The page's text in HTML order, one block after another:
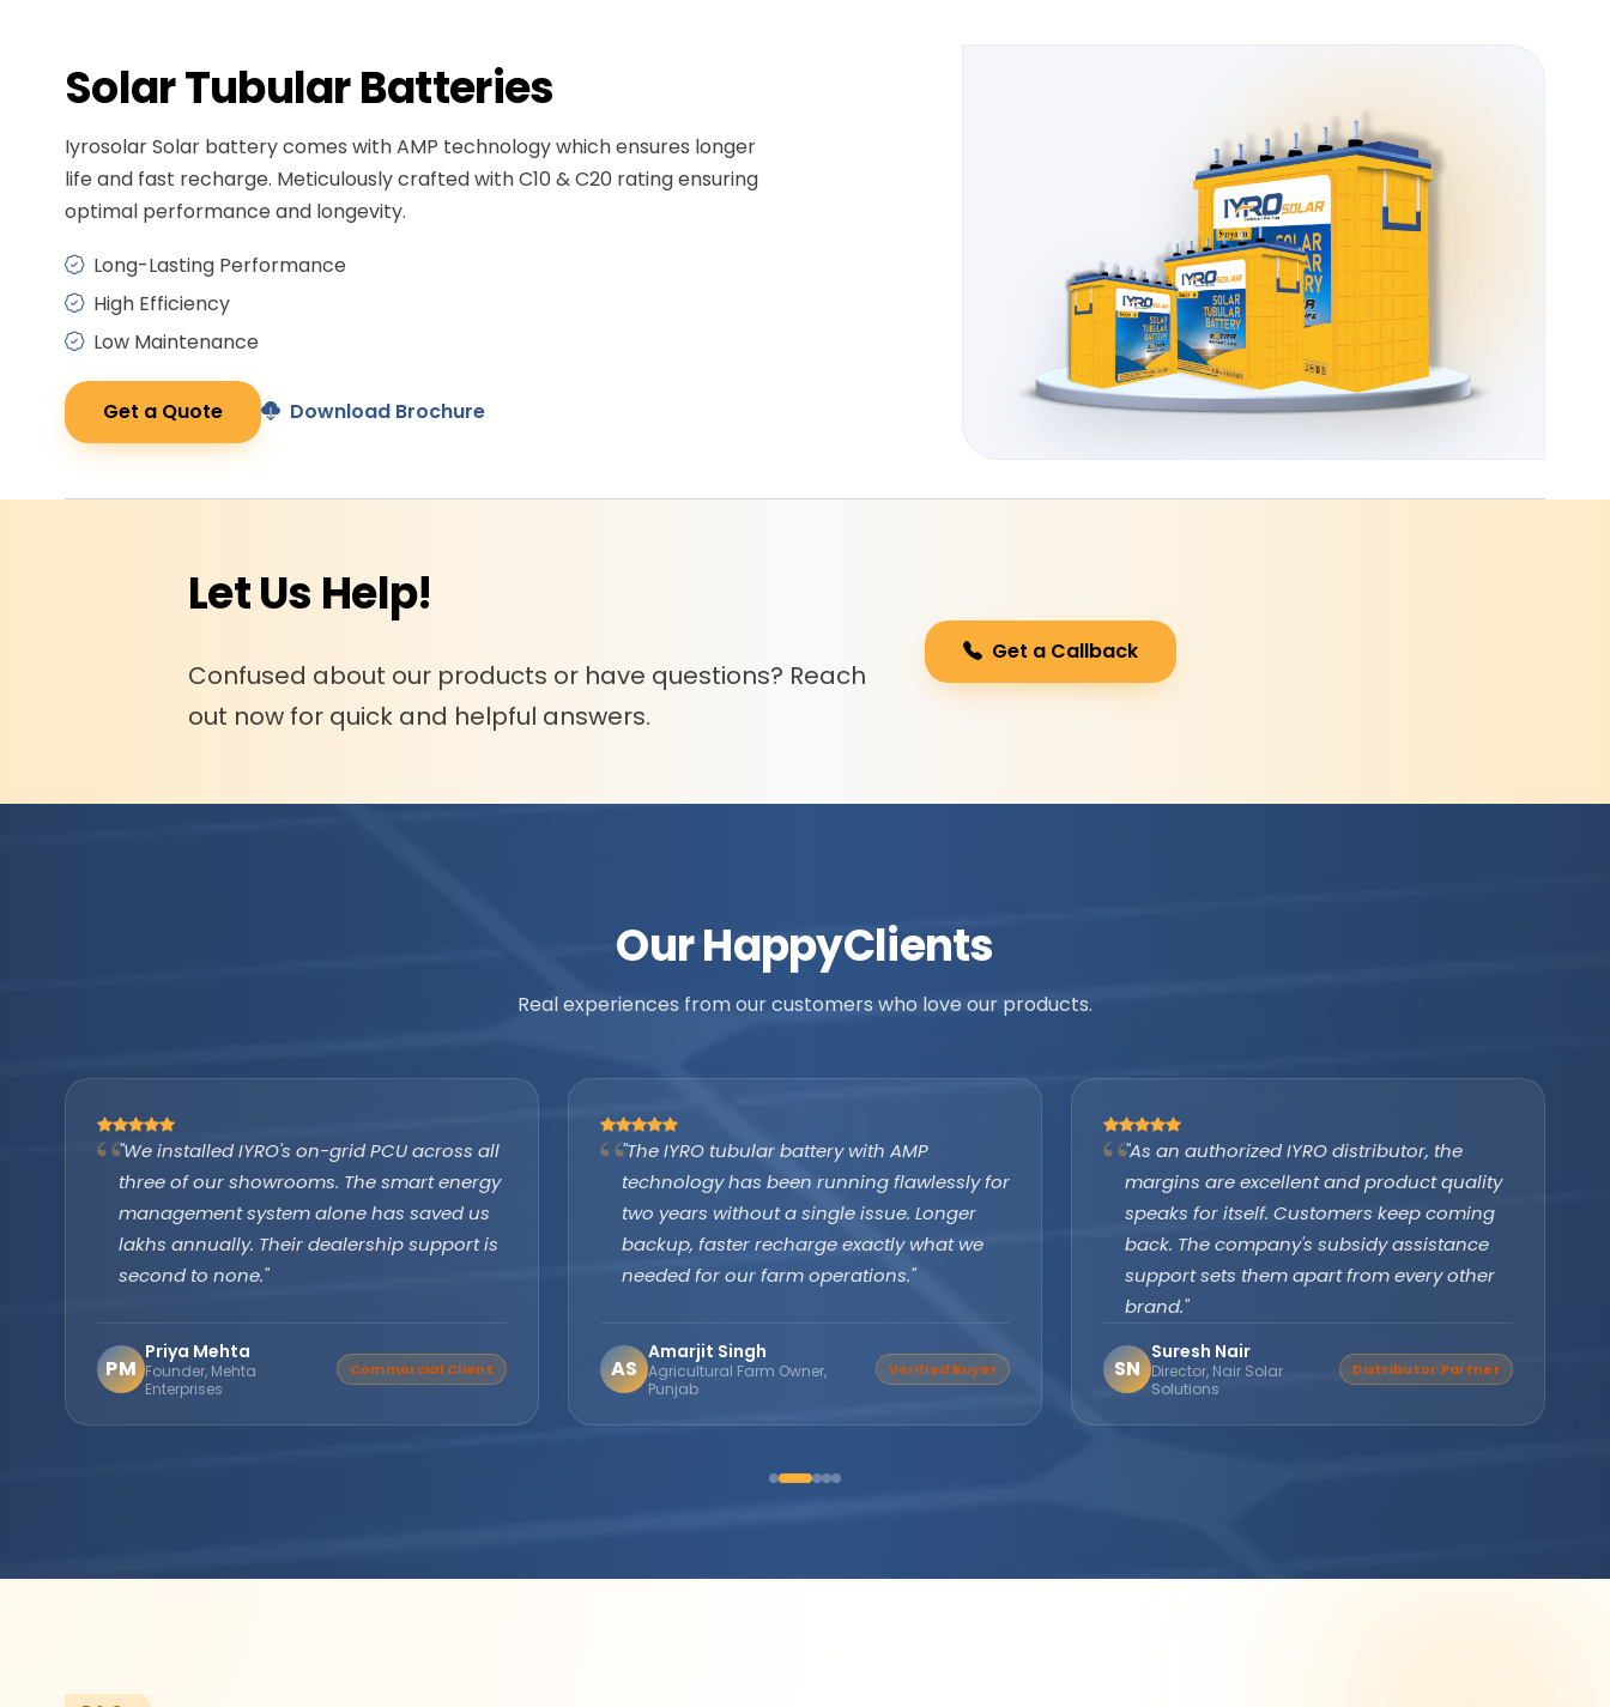
SolarTubular Batteries
Iyrosolar Solar battery comes with AMP technology which ensures longer
life and fast recharge. Meticulously crafted with C10 & C20 rating ensuring
optimal performance and longevity.
Long-Lasting Performance
High Efficiency
Low Maintenance
Get a Quote Download Brochure
Let Us Help!
Confused about our products or have questions? Reach
out now for quick and helpful answers.
Get a Callback
Our HappyClients
Real experiences from our customers who love our products.
"The IYRO tubular battery with AMP
technology has been running flawlessly for
two years without a single issue. Longer
backup, faster recharge exactly what we
needed for our farm operations."
AS
Amarjit Singh
Agricultural Farm Owner,
Punjab
Verified Buyer
"As an authorized IYRO distributor, the
margins are excellent and product quality
speaks for itself. Customers keep coming
back. The company's subsidy assistance
support sets them apart from every other
SN
Suresh Nair
Director, Nair Solar
Solutions
Distributor Partner
"IYRO helped us avail the PM Surya Ghar
subsidy effortlessly. The off-grid PCU with
battery backup ensures our clinic never
faces power cuts. Patient care has never
been disrupted since installation."
DG Dr. Divya Gupta
Medical Practitioner, Bhopal
Verified Buyer